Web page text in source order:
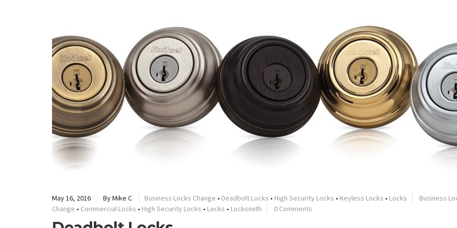
May 16, 2016 ByMike C Business Locks Change • Deadbolt Locks • High Security Locks • Keyless Locks • Locks
Business
Change • Commercial Locks • High Security Locks • Locks • Locksmith 0 Comments